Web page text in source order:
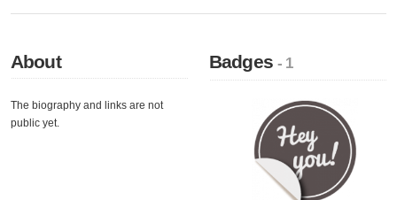
About
The biography and links are not
public yet.
Badges- 1